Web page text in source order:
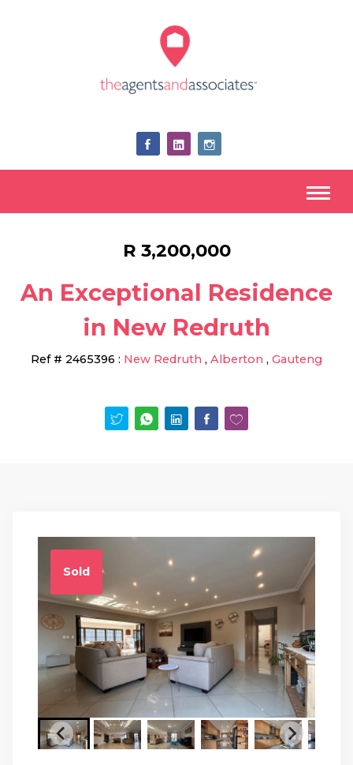
R 3,200,000
An Exceptional Residence
in New Redruth
Ref # 2465396 : New Redruth , Alberton , Gauteng
Sold